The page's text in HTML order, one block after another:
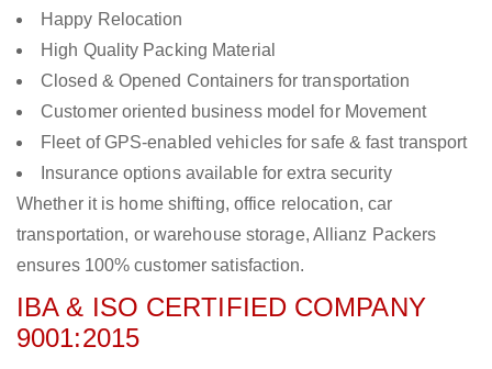
Happy Relocation
High Quality Packing Material
Closed & Opened Containers for transportation
Customer oriented business model for Movement
Fleet of GPS-enabled vehicles for safe & fast transport
Insurance options available for extra security
Whether it is home shifting, office relocation, car
transportation, or warehouse storage, Allianz Packers
ensures 100% customer satisfaction.
IBA & ISO CERTIFIED COMPANY
9001:2015